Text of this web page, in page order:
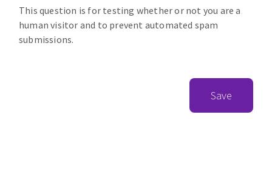
This question is for testing whether or not you are a
human visitor and to prevent automated spam
submissions.
Save